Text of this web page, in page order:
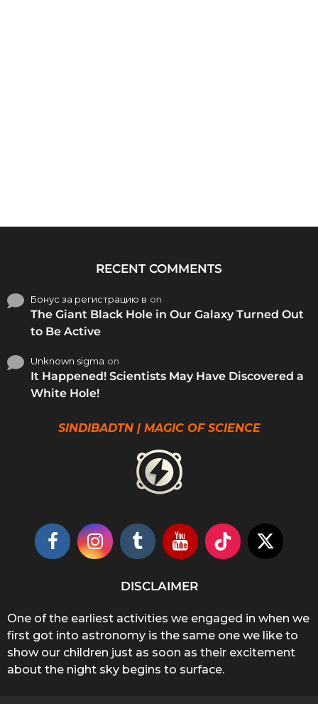
RECENT COMMENTS
Бонус за регистрацию в on
The Giant Black Hole in Our Galaxy Turned Out
to Be Active
Unknown sigma on
It Happened! Scientists May Have Discovered a
White Hole!
SINDIBADTN | MAGIC OF SCIENCE
DISCLAIMER
One of the earliest activities we engaged in when we
first got into astronomy is the same one we like to
show our children just as soon as their excitement
about the night sky begins to surface.